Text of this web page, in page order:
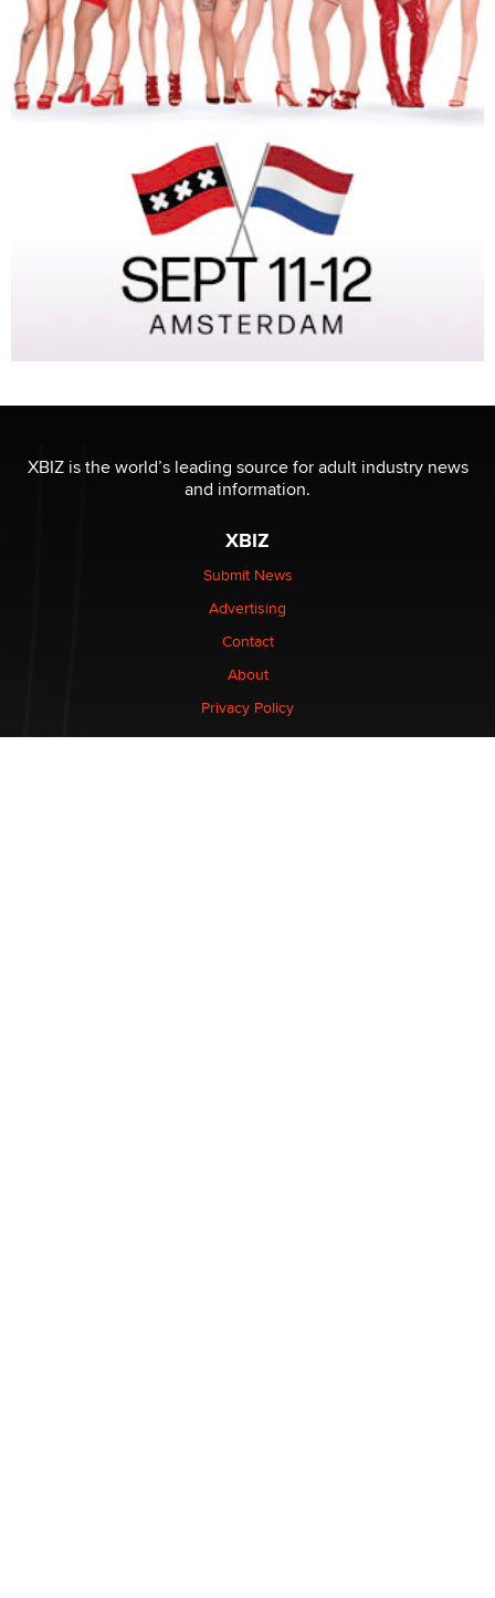
XBIZ is the world’s leading source for adult industry news
and information.
XBIZ
Submit News
Advertising
Contact
About
Privacy Policy